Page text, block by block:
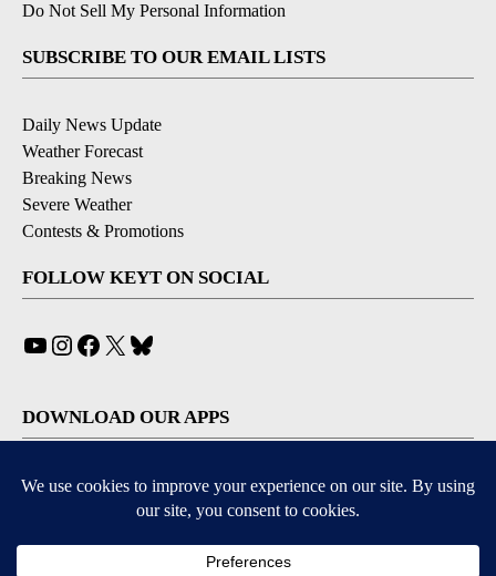
Do Not Sell My Personal Information
SUBSCRIBE TO OUR EMAIL LISTS
Daily News Update
Weather Forecast
Breaking News
Severe Weather
Contests & Promotions
FOLLOW KEYT ON SOCIAL
YouTube
Instagram
Facebook
X
DOWNLOAD OUR APPS
Available for iOS and Android